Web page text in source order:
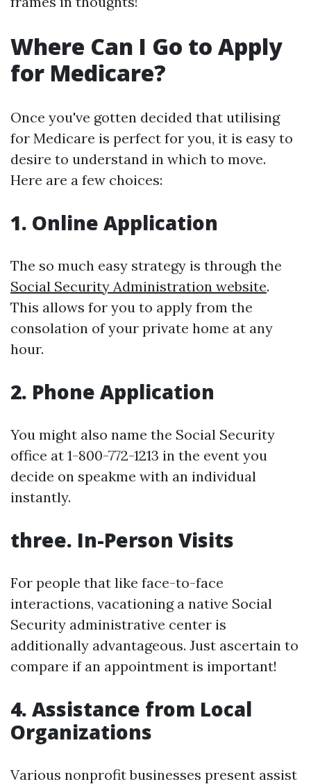
Where Can I Go to Apply
for Medicare?
Once you've gotten decided that utilising
for Medicare is perfect for you, it is easy to
desire to understand in which to move.
Here are a few choices:
1. Online Application
The so much easy strategy is through the
Social Security Administration website.
This allows for you to apply from the
consolation of your private home at any
hour.
2. Phone Application
You might also name the Social Security
office at 1-800-772-1213 in the event you
decide on speakme with an individual
instantly.
three. In-Person Visits
For people that like face-to-face
interactions, vacationing a native Social
Security administrative center is
additionally advantageous. Just ascertain to
compare if an appointment is important!
4. Assistance from Local
Organizations
Various nonprofit businesses present assist